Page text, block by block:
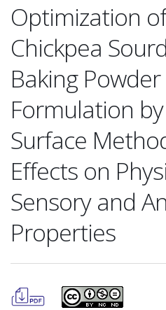
Optimization
Chickpea
Baking
Formulation
Surface
Effects on
Sensory and
Properties